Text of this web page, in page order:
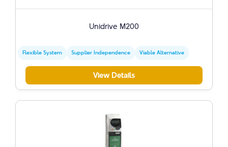
Unidrive M200
Flexible System Supplier Independence Viable Alternative
View Details